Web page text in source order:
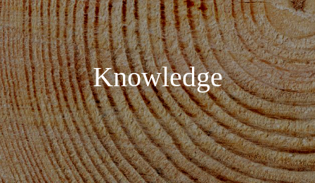
Knowledge